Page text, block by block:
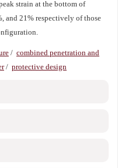
strain at the bottom of
and 21% respectively of those
/ combined penetration and
/ protective design